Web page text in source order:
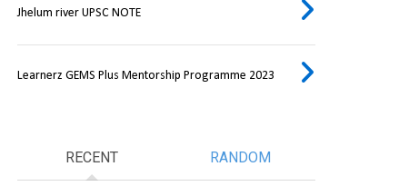
Jhelum river UPSC NOTE
Learnerz GEMS Plus Mentorship Programme 2023
RECENT RANDOM